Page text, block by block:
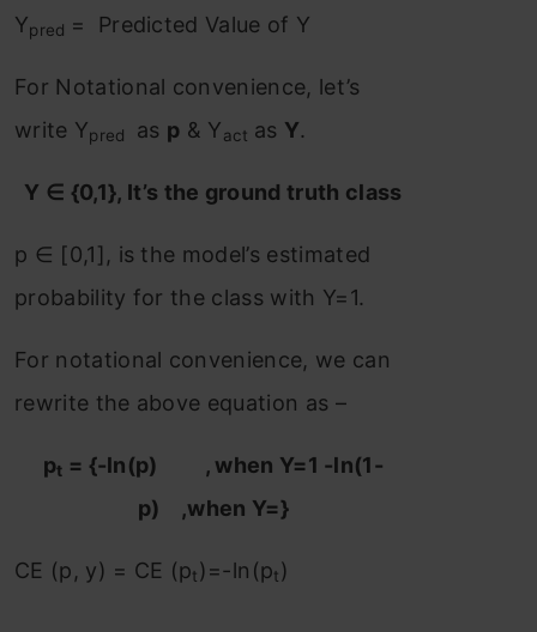
Ypred = Predicted Value of Y
For Notational convenience, let’s
write Ypred as p & Yact as Y.
Y ∈ {0,1}, It’s the ground truth class
p ∈ [0,1], is the model’s estimated
probability for the class with Y=1.
For notational convenience, we can
rewrite the above equation as –
pt = {-ln(p) , when Y=1 -ln(1-
p) ,when Y=}
CE (p, y) = CE (pt)=-ln⁡(pt)